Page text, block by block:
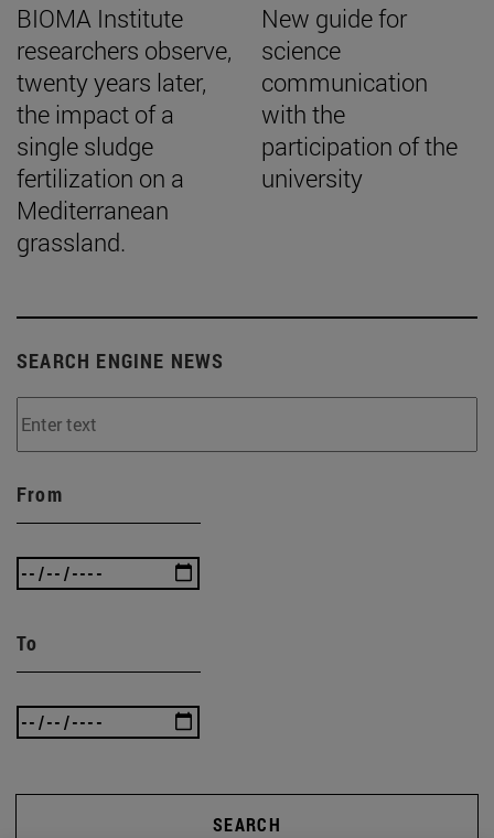
BIOMA Institute
researchers observe,
twenty years later,
the impact of a
single sludge
fertilization on a
Mediterranean
grassland.
New guide for
science
communication
with the
participation of the
university
SEARCH ENGINE NEWS
From
To
SEARCH